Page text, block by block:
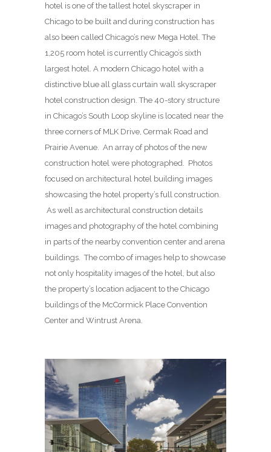
hotel is one of the tallest hotel skyscraper in
Chicago to be built and during construction has
also been called Chicago’s new Mega Hotel. The
1,205 room hotel is currently Chicago’s sixth
largest hotel. A modern Chicago hotel with a
distinctive blue all glass curtain wall skyscraper
hotel construction design. The 40-story structure
in Chicago’s South Loop skyline is located near the
three corners of MLK Drive, Cermak Road and
Prairie Avenue. An array of photos of the new
construction hotel were photographed. Photos
focused on architectural hotel building images
showcasing the hotel property’s full construction.
As well as architectural construction details
images and photography of the hotel combining
in parts of the nearby convention center and arena
buildings. The combo of images help to showcase
not only hospitality images of the hotel, but also
the property’s location adjacent to the Chicago
buildings of the McCormick Place Convention
Center and Wintrust Arena.